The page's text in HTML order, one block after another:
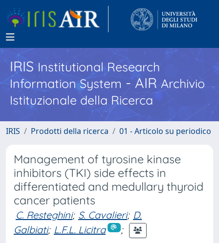
IRISInstitutional Research
Information System - AIR Archivio
Istituzionale della Ricerca
IRIS Prodotti della ricerca 01 - Articolo su periodico
Management of tyrosine kinase
inhibitors (TKI) side effects in
differentiated and medullary thyroid
cancer patients
C. Resteghini; S. Cavalieri; D.
Galbiati; L.F.L. Licitra
;